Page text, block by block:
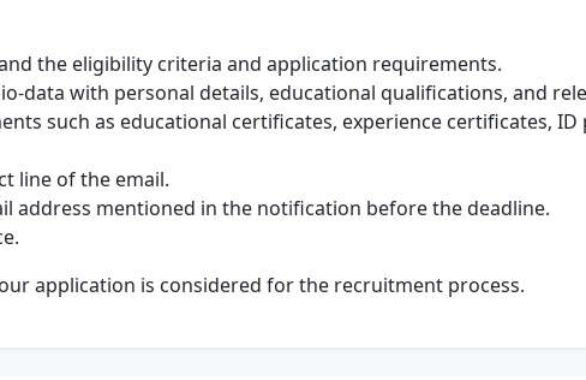
the eligibility criteria and application requirements.
data with personal details, educational qualifications, and
such as educational certificates, experience certificates,
line of the email.
address mentioned in the notification before the deadline.
application is considered for the recruitment process.